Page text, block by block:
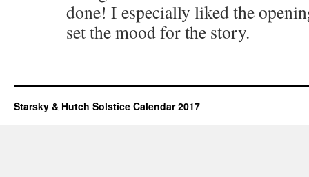
done! I especially liked the
set the mood for the story.
Starsky & Hutch Solstice Calendar 2017